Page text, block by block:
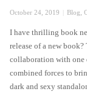
Posted
October 24, 2019 Blog
I have thrilling book
release of a new
collaboration with one
combined forces to
dark and sexy